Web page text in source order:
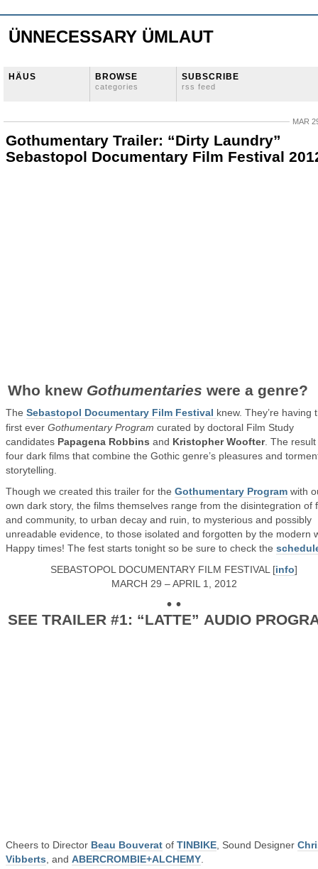
ÜNNECESSARY ÜMLAUT
HÄUS BROWSE
categories
SUBSCRIBE
rss feed
MAR
Gothumentary Trailer: “Dirty Laundry”
Sebastopol Documentary Film Festival
Who knew Gothumentaries were a genre?
The Sebastopol Documentary Film Festival knew. They’re having
first ever Gothumentary Program curated by doctoral Film Study
candidates Papagena Robbins and Kristopher Woofter. The result
four dark films that combine the Gothic genre’s pleasures and
storytelling.
Though we created this trailer for the Gothumentary Program with
own dark story, the films themselves range from the disintegration of
and community, to urban decay and ruin, to mysterious and possibly
unreadable evidence, to those isolated and forgotten by the modern
Happy times! The fest starts tonight so be sure to check the
SEBASTOPOL DOCUMENTARY FILM FESTIVAL [info]
MARCH 29 – APRIL 1, 2012
• •
SEE TRAILER #1: “LATTE” AUDIO
Cheers to Director Beau Bouverat of TINBIKE , Sound Designer
Vibberts , and ABERCROMBIE+ALCHEMY